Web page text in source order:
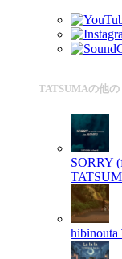
TATSUMAの他の
SORRY
hibinouta